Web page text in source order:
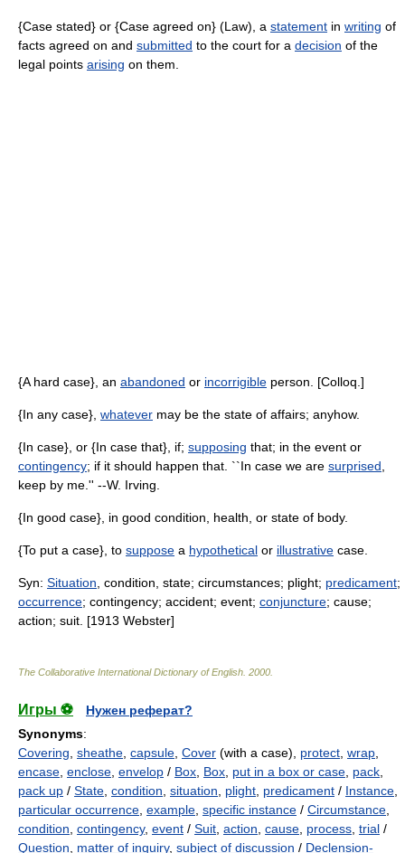
{Case stated} or {Case agreed on} (Law), a statement in writing of
facts agreed on and submitted to the court for a decision of the
legal points arising on them.
{A hard case}, an abandoned or incorrigible person. [Colloq.]
{In any case}, whatever may be the state of affairs; anyhow.
{In case}, or {In case that}, if; supposing that; in the event or
contingency; if it should happen that. ``In case we are surprised
keep by me.'' --W. Irving.
{In good case}, in good condition, health, or state of body.
{To put a case}, to suppose a hypothetical or illustrative case.
Syn: Situation , condition, state; circumstances; plight; predicament;
occurrence; contingency; accident; event; conjuncture; cause;
action; suit. [1913 Webster]
The Collaborative International Dictionary of English 2000
Игры ⚽
Нужен реферат?
Synonyms:
Covering sheathe capsule Cover (with a case), protect wrap
encase enclose envelop / Box Box put in a box or case pack
pack up / State condition situation plight predicament / Instance
particular occurrence example specific instance / Circumstance
condition contingency, event / Suit action cause process trial /
Question
matter of inquiry, subject of discussion / Declension-